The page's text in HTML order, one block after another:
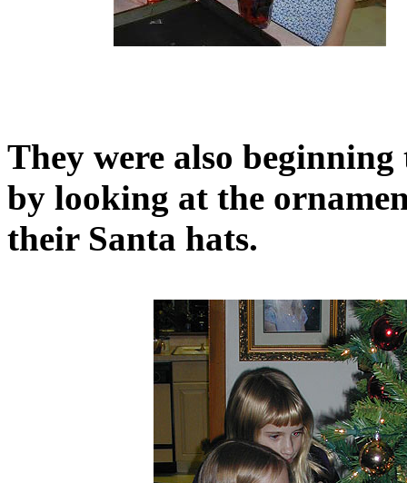
They were also
by looking at the
their Santa hats.